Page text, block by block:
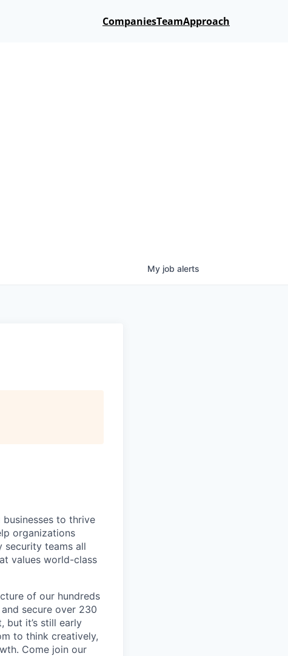
CompaniesTeamApproach
My job alerts
to thrive
organizations
security teams all
values world-class
of our hundreds
secure over 230
but it’s still early
to think creatively,
Come join our